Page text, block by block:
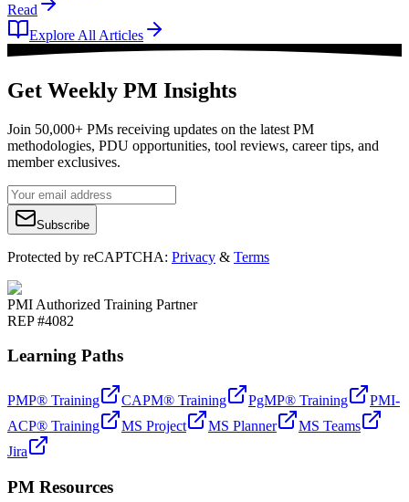
Read
Explore All Articles
Get Weekly PM Insights
Join 50,000+ PMs receiving updates on the latest PM
methodologies, PDU opportunities, tool reviews, career tips, and
member exclusives.
Subscribe
Protected by reCAPTCHA: Privacy & Terms
PMI Authorized Training Partner
REP #4082
Learning Paths
PMP® Training CAPM® Training PgMP® Training
PMI-
ACP® Training
MS Project MS Planner
MS Teams
Jira
PM Resources